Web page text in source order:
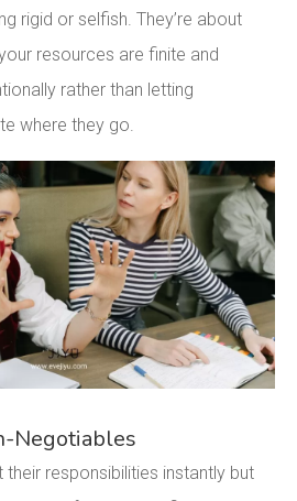
rigid or selfish. They’re about
resources are finite and
rather than letting
where they go.
Negotiables
responsibilities instantly but